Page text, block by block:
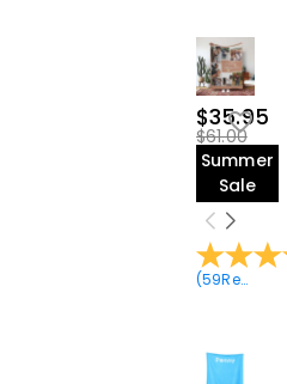
$35.95
$61.00
Summer
Sale
(59Reviews